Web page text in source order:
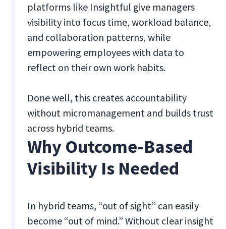
platforms like Insightful give managers
visibility into focus time, workload balance,
and collaboration patterns, while
empowering employees with data to
reflect on their own work habits.
Done well, this creates accountability
without micromanagement and builds trust
across hybrid teams.
Why Outcome-Based
Visibility Is Needed
In hybrid teams, “out of sight” can easily
become “out of mind.” Without clear insight